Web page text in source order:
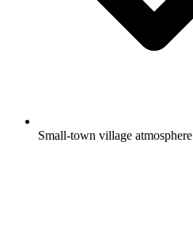
Small-town village atmosphere